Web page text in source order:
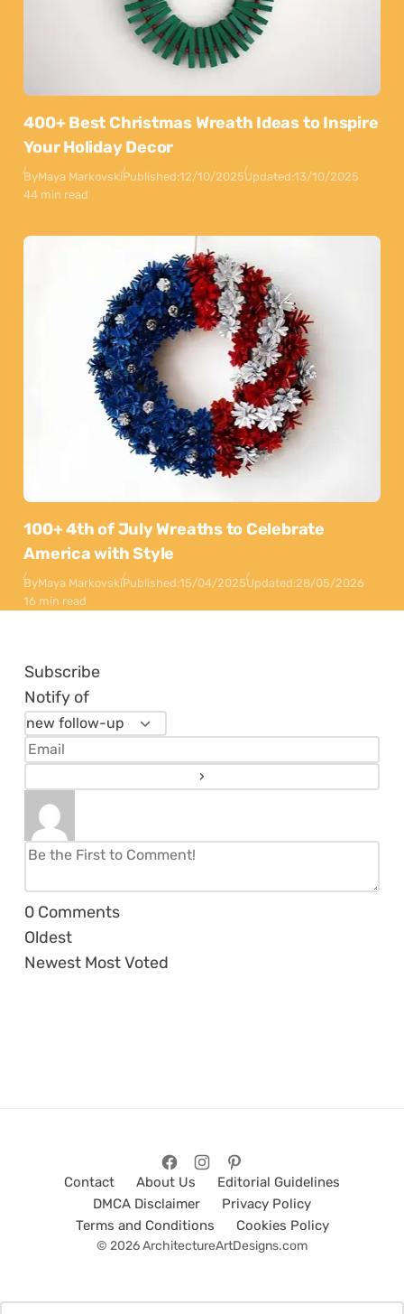
400+ Best Christmas Wreath Ideas to Inspire
Your Holiday Decor
ByMaya MarkovskiPublished:12/10/2025Updated:13/10/2025
44 min read
100+ 4th of July Wreaths to Celebrate
America with Style
ByMaya MarkovskiPublished:15/04/2025Updated:28/05/2026
16 min read
Subscribe
Notify of
0 Comments
Oldest
Newest Most Voted
Contact About Us
Editorial Guidelines
DMCA Disclaimer
Privacy Policy
Terms and Conditions
Cookies Policy
© 2026 ArchitectureArtDesigns.com